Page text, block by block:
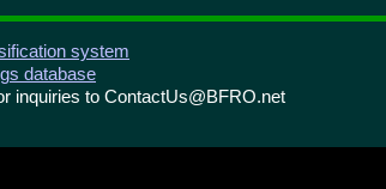
system
database
inquiries to ContactUs@BFRO.net